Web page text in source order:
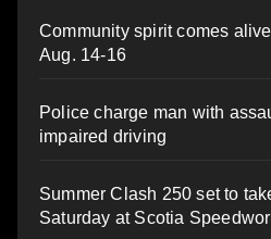
Community spirit comes
Aug. 14-16
Police charge man with
impaired driving
Summer Clash 250 set to
Saturday at Scotia